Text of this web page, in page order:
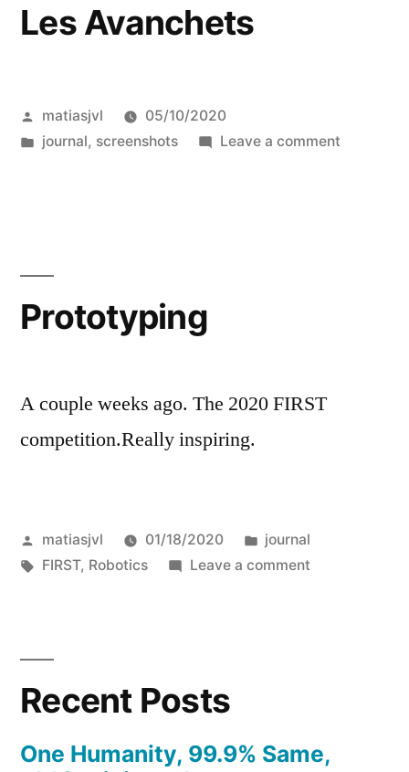
Les Avanchets
Posted
by
matiasjvl
05/10/2020
Posted
journal, screenshots Leave a commenton
Prototyping
A couple weeks ago. The 2020 FIRST
competition.Really inspiring.
Posted
by
matiasjvl 01/18/2020
Posted
in
journal
Tags:
FIRST, Robotics Leave a commenton
Recent Posts
One Humanity, 99.9% Same,